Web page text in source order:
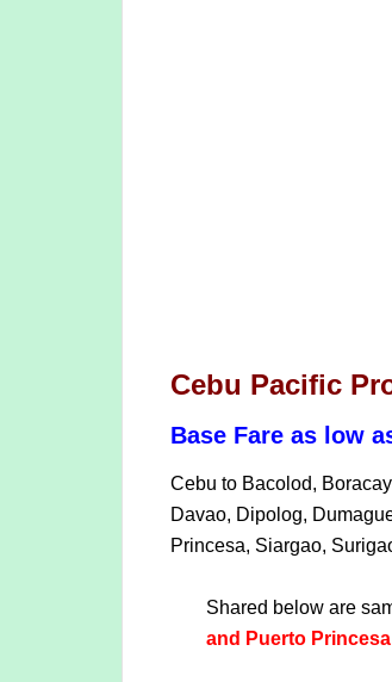
Cebu Pacific
Base Fare as low
Cebu to Bacolod,
Davao, Dipolog,
Princesa, Siargao,
Shared below are
and Puerto